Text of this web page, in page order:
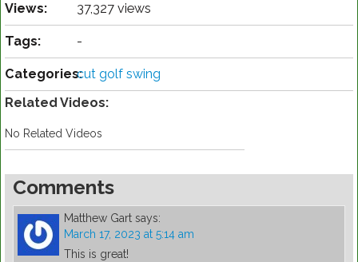
Views: 37,327 views
Tags: -
Categories:cut golf swing
Related Videos:
No Related Videos
Comments
Matthew Gart says:
March 17, 2023 at 5:14 am
This is great!